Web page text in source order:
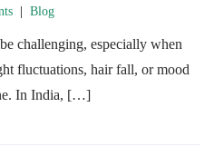
Blog
challenging, especially when
fluctuations, hair fall, or mood
In India, […]